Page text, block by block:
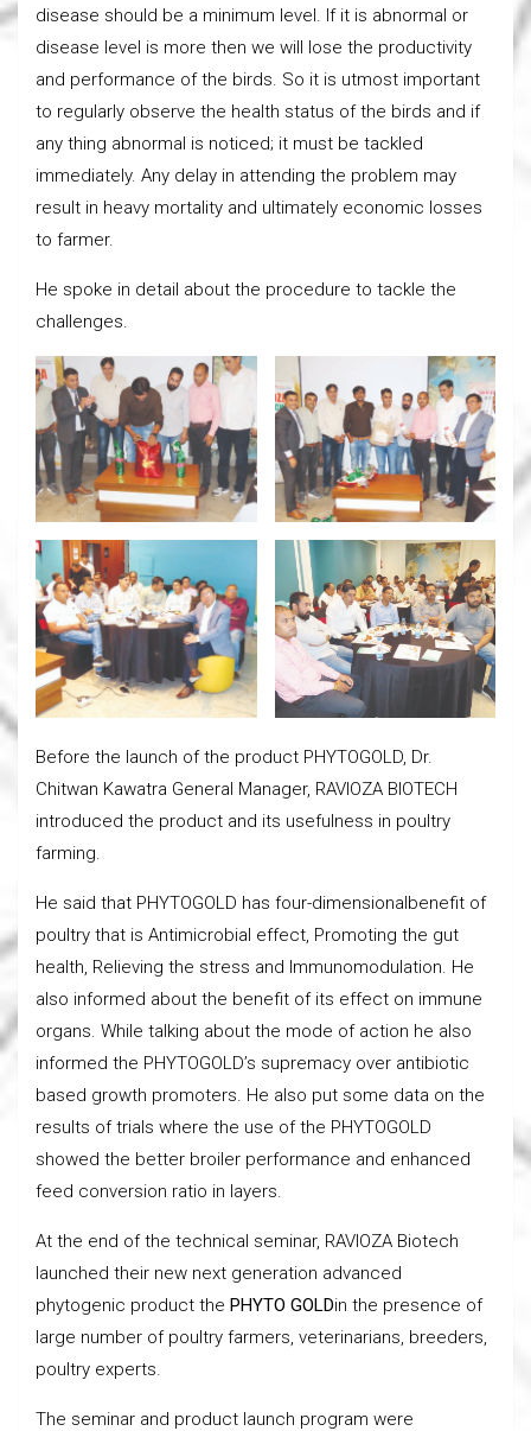
disease should be a minimum level. If it is abnormal or
disease level is more then we will lose the productivity
and performance of the birds. So it is utmost important
to regularly observe the health status of the birds and if
any thing abnormal is noticed; it must be tackled
immediately. Any delay in attending the problem may
result in heavy mortality and ultimately economic losses
to farmer.
He spoke in detail about the procedure to tackle the
challenges.
Before the launch of the product PHYTOGOLD, Dr.
Chitwan Kawatra General Manager, RAVIOZA BIOTECH
introduced the product and its usefulness in poultry
farming.
He said that PHYTOGOLD has four-dimensionalbenefit of
poultry that is Antimicrobial effect, Promoting the gut
health, Relieving the stress and Immunomodulation. He
also informed about the benefit of its effect on immune
organs. While talking about the mode of action he also
informed the PHYTOGOLD’s supremacy over antibiotic
based growth promoters. He also put some data on the
results of trials where the use of the PHYTOGOLD
showed the better broiler performance and enhanced
feed conversion ratio in layers.
At the end of the technical seminar, RAVIOZA Biotech
launched their new next generation advanced
phytogenic product the PHYTO GOLDin the presence of
large number of poultry farmers, veterinarians, breeders,
poultry experts.
The seminar and product launch program were